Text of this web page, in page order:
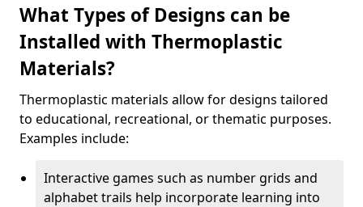
What Types of Designs can be
Installed with Thermoplastic
Materials?
Thermoplastic materials allow for designs tailored
to educational, recreational, or thematic purposes.
Examples include:
Interactive games such as number grids and
alphabet trails help incorporate learning into